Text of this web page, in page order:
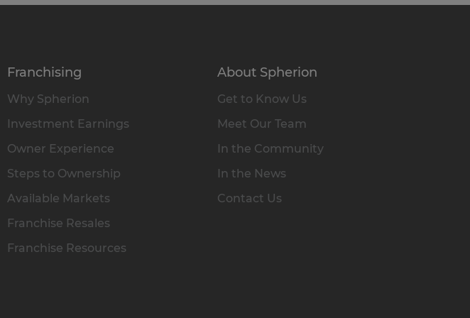
Franchising
Why Spherion
Investment Earnings
Owner Experience
Steps to Ownership
Available Markets
Franchise Resales
Franchise Resources
About Spherion
Get to Know Us
Meet Our Team
In the Community
In the News
Contact Us